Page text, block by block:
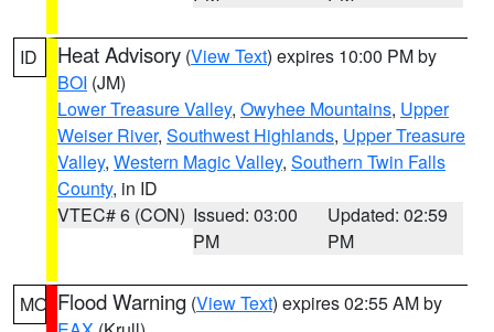
ID Heat Advisory (View Text) expires 10:00 PM by
BOI (JM)
Lower Treasure Valley, Owyhee Mountains, Upper
Weiser River, Southwest Highlands, Upper Treasure
Valley, Western Magic Valley, Southern Twin Falls
County, in ID
VTEC# 6 (CON) Issued: 03:00
PM
Updated: 02:59
PM
MO Flood Warning (View Text) expires 02:55 AM by